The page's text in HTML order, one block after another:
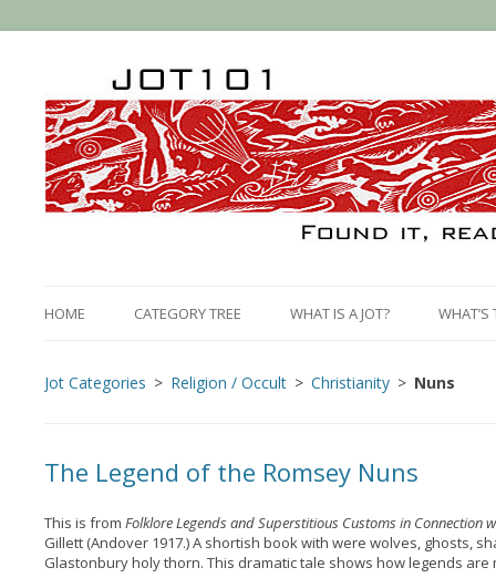
HOME CATEGORY TREE WHAT IS A JOT? WHAT’S
Jot Categories Religion / Occult Christianity Nuns
The Legend of the Romsey Nuns
This is from Folklore Legends and Superstitious Customs in Connection
Gillett (Andover 1917.) A shortish book with were wolves, ghosts,
Glastonbury holy thorn. This dramatic tale shows how legends are